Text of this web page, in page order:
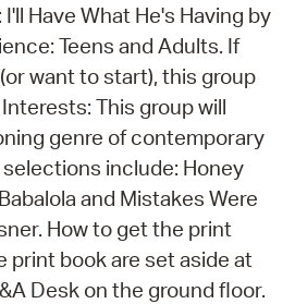
Have What He's Having by
Teens and Adults. If
want to start), this group
This group will
genre of contemporary
include: Honey
and Mistakes Were
How to get the print
print book are set aside at
Desk on the ground floor.